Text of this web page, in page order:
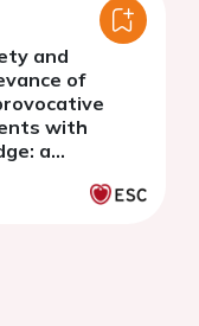
and
of
with
a